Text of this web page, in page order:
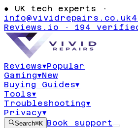
● UK tech experts ·
info@vividrepairs.co.uk
Reviews.io · 194
Reviews▾Popular
Gaming▾New
Buying Guides▾
Tools▾
Troubleshooting▾
Privacy▾
Search⌘K Book support